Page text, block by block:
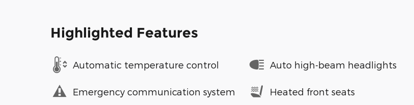
Highlighted Features
Automatic temperature control
Emergency communication system
Auto high-beam headlights
Heated front seats